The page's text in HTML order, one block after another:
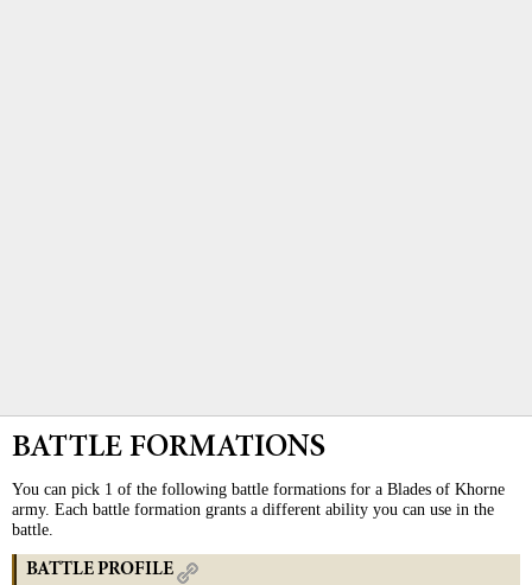
BATTLE FORMATIONS
You can pick 1 of the following battle formations for a Blades of Khorne
army. Each battle formation grants a different ability you can use in the
battle.
BATTLE PROFILE